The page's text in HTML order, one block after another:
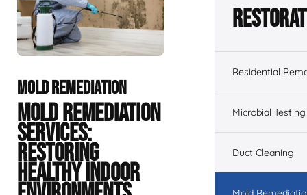
MOLD REMEDIATION
MOLD REMEDIATION
SERVICES:
RESTORING
HEALTHY INDOOR
Residential
Microbial Testing
Duct Cleaning